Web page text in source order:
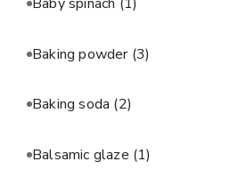
Baby spinach (1)
Baking powder (3)
Baking soda (2)
Balsamic glaze (1)